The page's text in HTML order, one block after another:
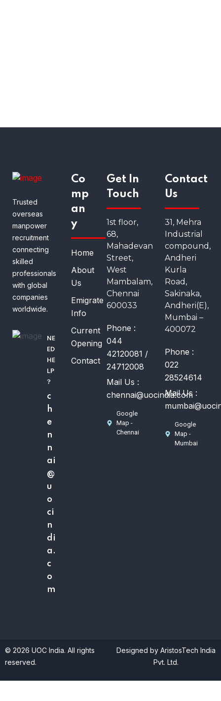
Trusted
overseas
manpower
recruitment
connecting
skilled
professionals
with global
companies
worldwide.
NE
ED
HE
LP
?
c
h
e
n
n
ai
@
u
o
ci
n
di
a.
c
o
m
Co
mp
an
y
Home
About
Us
Emigrate
Info
Current
Opening
Contact
Get In
Touch
1st floor,
68,
Mahadevan
Street,
West
Mambalam,
Chennai
600033
Phone :
044
42120081 /
24712008
Mail Us :
chennai@uocindia.com
Google
Map -
Chennai
Contact
Us
31, Mehra
Industrial
compound,
Andheri
Kurla
Road,
Sakinaka,
Andheri(E),
Mumbai –
400072
Phone :
022
28524614
Mail Us :
Google
Map -
Mumbai
© 2026 UOC India. All rights
reserved.
Designed by AristosTech India
Pvt. Ltd.